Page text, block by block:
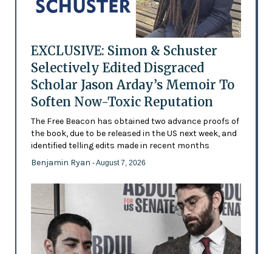
EXCLUSIVE: Simon & Schuster
Selectively Edited Disgraced
Scholar Jason Arday’s Memoir To
Soften Now-Toxic Reputation
The Free Beacon has obtained two advance proofs of
the book, due to be released in the US next week, and
identified telling edits made in recent months
Benjamin Ryan - August 7, 2026